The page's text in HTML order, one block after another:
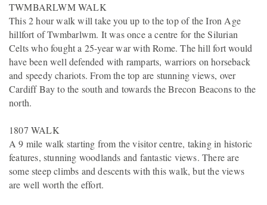
TWMBARLWM WALK
This 2 hour walk will take you up to the top of the Iron Age
hillfort of Twmbarlwm. It was once a centre for the Silurian
Celts who fought a 25-year war with Rome. The hill fort would
have been well defended with ramparts, warriors on horseback
and speedy chariots. From the top are stunning views, over
Cardiff Bay to the south and towards the Brecon Beacons to the
north.
1807 WALK
A 9 mile walk starting from the visitor centre, taking in historic
features, stunning woodlands and fantastic views. There are
some steep climbs and descents with this walk, but the views
are well worth the effort.